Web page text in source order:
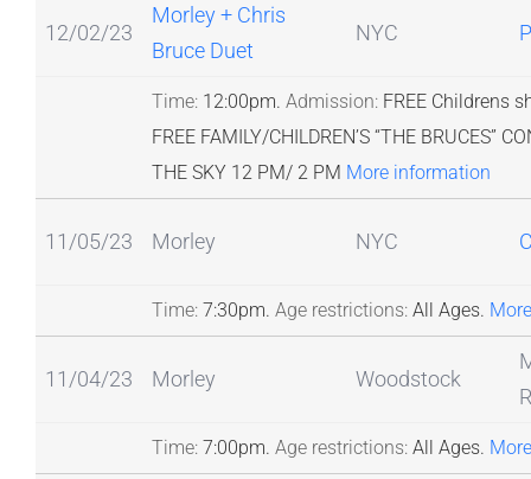
12/02/23
Morley + Chris
Bruce Duet
NYC
Time:12:00pm. Admission:FREE Childrens
FREE FAMILY/CHILDREN’S “THE BRUCES”
THE SKY 12 PM/ 2 PM More information
11/05/23 Morley NYC
Time:7:30pm. Age restrictions:All Ages.
11/04/23 Morley Woodstock
Time:7:00pm. Age restrictions:All Ages.